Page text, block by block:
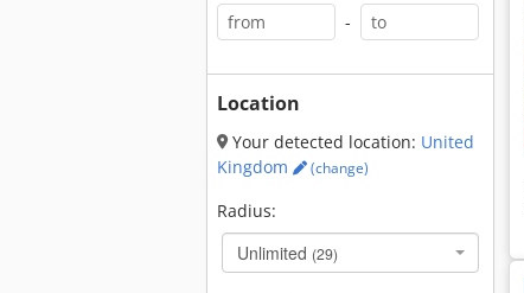
-
Location
Your detected location: United
Kingdom
(change)
Radius:
Unlimited (29)